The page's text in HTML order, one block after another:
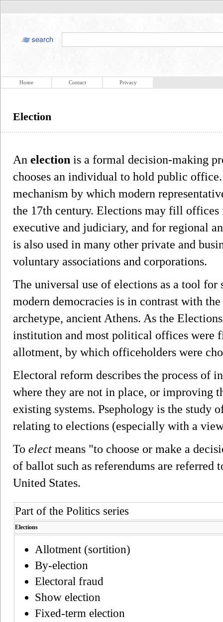
Home Contact Privacy
Election
An election is a formal decision-making
chooses an individual to hold public
mechanism by which modern
the 17th century. Elections may fill
executive and judiciary, and for regional
is also used in many other private and
voluntary associations and corporations.
The universal use of elections as a tool for
modern democracies is in contrast with
archetype, ancient Athens. As the
institution and most political offices were
allotment, by which officeholders were
Electoral reform describes the process of
where they are not in place, or improving
existing systems. Psephology is the study
relating to elections (especially with a
To elect means "to choose or make a
of ballot such as referendums are referred
United States.
Part of the Politics series
Elections
Allotment (sortition)
By-election
Electoral fraud
Show election
Fixed-term election